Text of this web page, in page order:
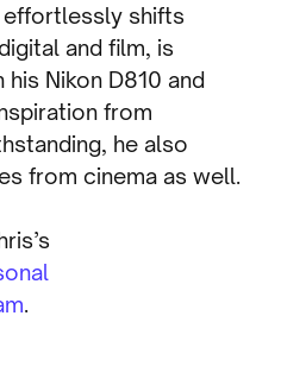
effortlessly shifts
and film, is
Nikon D810 and
from
he also
from cinema as well.
.